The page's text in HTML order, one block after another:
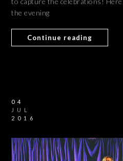
the evening
Continue reading
04
JUL
2016